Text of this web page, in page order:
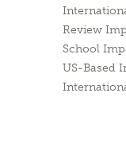
Review
School
US-Based